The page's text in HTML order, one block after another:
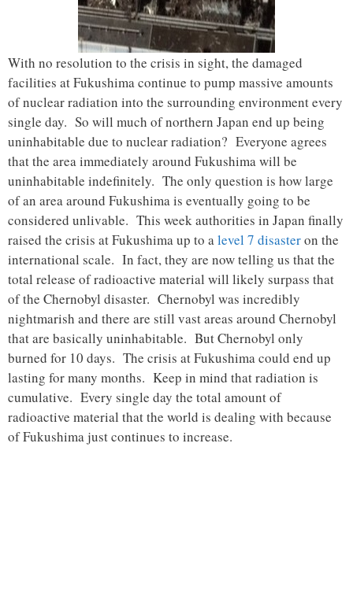
With no resolution to the crisis in sight, the damaged
facilities at Fukushima continue to pump massive amounts
of nuclear radiation into the surrounding environment every
single day. So will much of northern Japan end up being
uninhabitable due to nuclear radiation? Everyone agrees
that the area immediately around Fukushima will be
uninhabitable indefinitely. The only question is how large
of an area around Fukushima is eventually going to be
considered unlivable. This week authorities in Japan finally
raised the crisis at Fukushima up to alevel 7 disasteron the
international scale. In fact, they are now telling us that the
total release of radioactive material will likely surpass that
of the Chernobyl disaster. Chernobyl was incredibly
nightmarish and there are still vast areas around Chernobyl
that are basically uninhabitable. But Chernobyl only
burned for 10 days. The crisis at Fukushima could end up
lasting for many months. Keep in mind that radiation is
cumulative. Every single day the total amount of
radioactive material that the world is dealing with because
of Fukushima just continues to increase.